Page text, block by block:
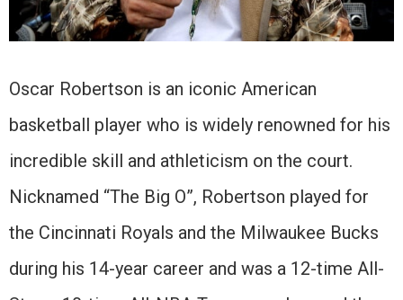
Oscar Robertson is an iconic American
basketball player who is widely renowned for his
incredible skill and athleticism on the court.
Nicknamed “The Big O”, Robertson played for
the Cincinnati Royals and the Milwaukee Bucks
during his 14-year career and was a 12-time All-